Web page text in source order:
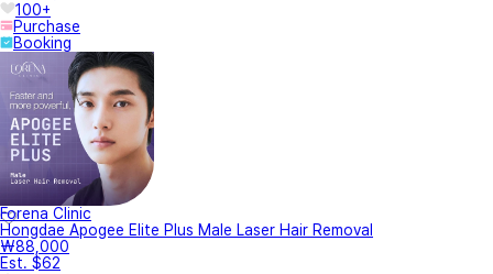
100+
Purchase
Booking
Forena Clinic
Hongdae Apogee Elite Plus Male Laser Hair Removal
₩88,000
Est. $62